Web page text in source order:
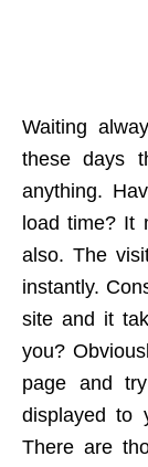
Waiting
these days
anything.
load time? It
also. The
instantly.
site and it
you?
page and
displayed to
There are